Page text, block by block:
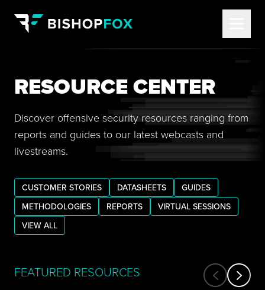
RESOURCE CENTER
Discover offensive security resources ranging from
reports and guides to our latest webcasts and
livestreams.
CUSTOMER STORIES DATASHEETS
GUIDES
METHODOLOGIES
REPORTS
VIRTUAL SESSIONS
VIEW ALL
FEATURED RESOURCES